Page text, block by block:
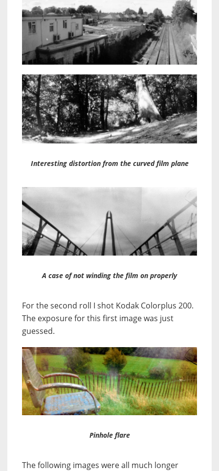
Interesting distortion from the curved film plane
A case of not winding the film on properly
For the second roll I shot Kodak Colorplus 200.
The exposure for this first image was just
guessed.
Pinhole flare
The following images were all much longer